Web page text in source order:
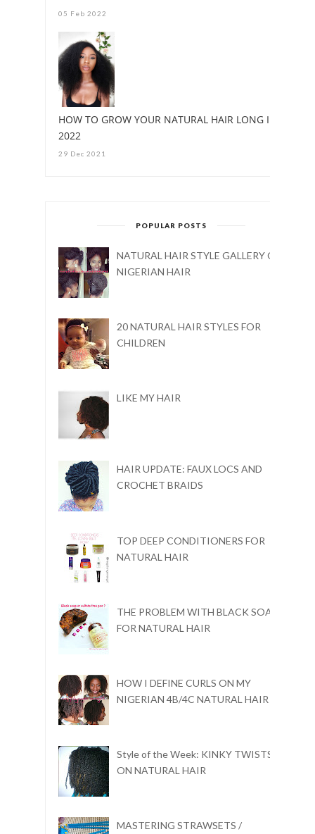
05 Feb 2022
HOW TO GROW YOUR NATURAL HAIR LONG IN
2022
29 Dec 2021
POPULAR POSTS
NATURAL HAIR STYLE GALLERY ON
NIGERIAN HAIR
20 NATURAL HAIR STYLES FOR
CHILDREN
LIKE MY HAIR
HAIR UPDATE: FAUX LOCS AND
CROCHET BRAIDS
TOP DEEP CONDITIONERS FOR
NATURAL HAIR
THE PROBLEM WITH BLACK SOAP
FOR NATURAL HAIR
HOW I DEFINE CURLS ON MY
NIGERIAN 4B/4C NATURAL HAIR
Style of the Week: KINKY TWISTS
ON NATURAL HAIR
MASTERING STRAWSETS /